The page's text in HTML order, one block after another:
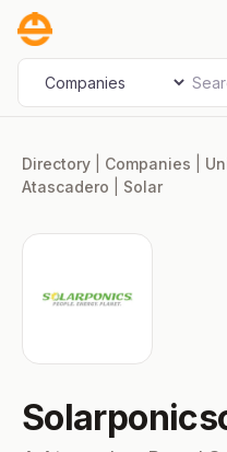
Skip
content
Select search type
Directory Companies
Atascadero
Solar